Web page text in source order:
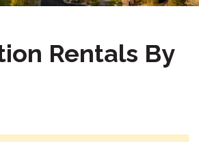
Rentals By